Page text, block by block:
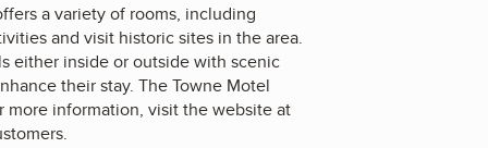
a variety of rooms, including
and visit historic sites in the area.
either inside or outside with scenic
their stay. The Towne Motel
information, visit the website at